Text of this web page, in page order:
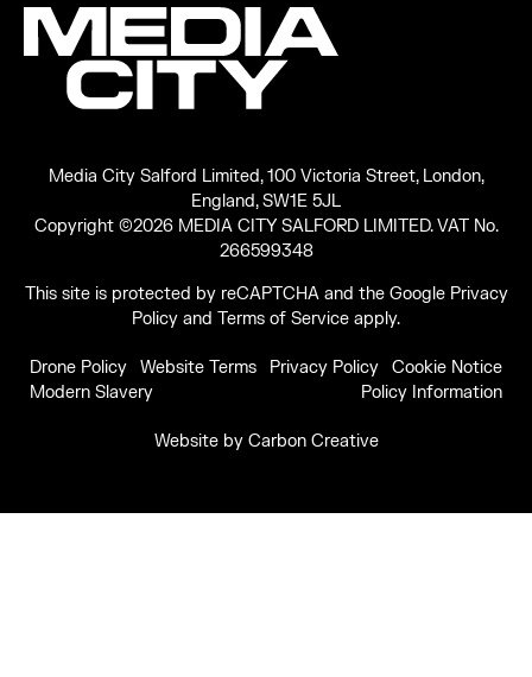
Media City Salford Limited, 100 Victoria Street, London,
England, SW1E 5JL
Copyright ©2026 MEDIA CITY SALFORD LIMITED. VAT No.
266599348
This site is protected by reCAPTCHA and the Google Privacy
Policy and Terms of Service apply.
Drone Policy Website Terms Privacy Policy
Cookie Notice
Modern Slavery
Policy Information
Website byCarbon Creative